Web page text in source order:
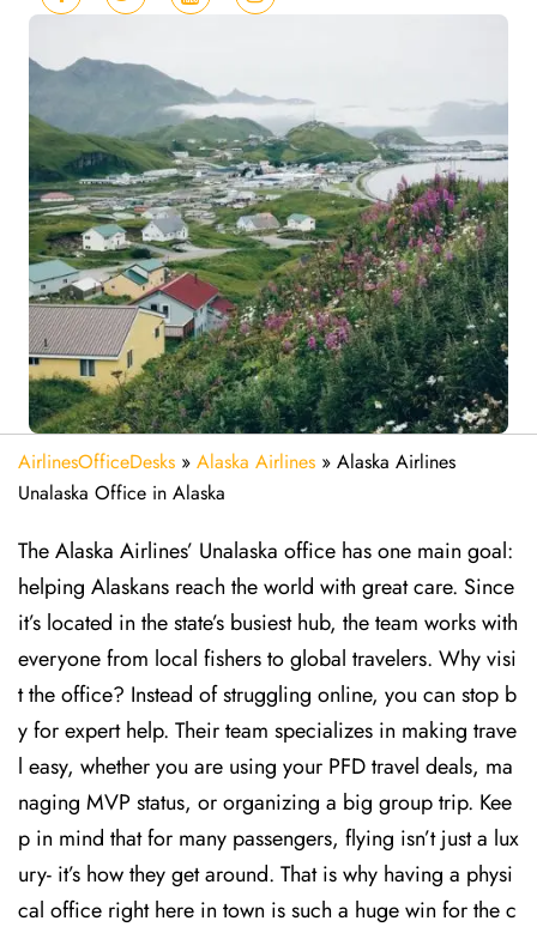
AirlinesOfficeDesks » Alaska Airlines » Alaska Airlines
Unalaska Office in Alaska
The Alaska Airlines’ Unalaska office has one main goal:
helping Alaskans reach the world with great care. Since
it’s located in the state’s busiest hub, the team works with
everyone from local fishers to global travelers. Why visi
t the office? Instead of struggling online, you can stop b
y for expert help. Their team specializes in making trave
l easy, whether you are using your PFD travel deals, ma
naging MVP status, or organizing a big group trip. Kee
p in mind that for many passengers, flying isn’t just a lux
ury- it’s how they get around. That is why having a physi
cal office right here in town is such a huge win for the c